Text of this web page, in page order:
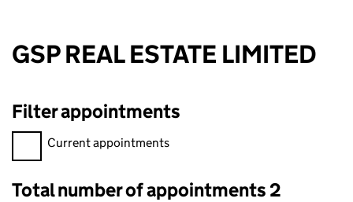
GSP REAL ESTATE LIMITED
Filter appointments
Filter appointments, selecting an input will reload the page.
Current appointments
Total number of appointments 2